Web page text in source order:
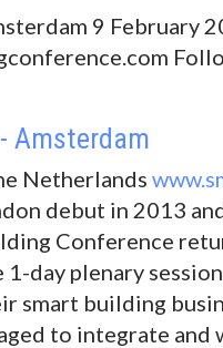
9 February
Amsterdam
Netherlands
debut in 2013
Conference
1-day plenary
smart building
to integrate and